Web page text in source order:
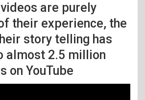
are purely
their experience, the
story telling has
almost 2.5 million
on YouTube